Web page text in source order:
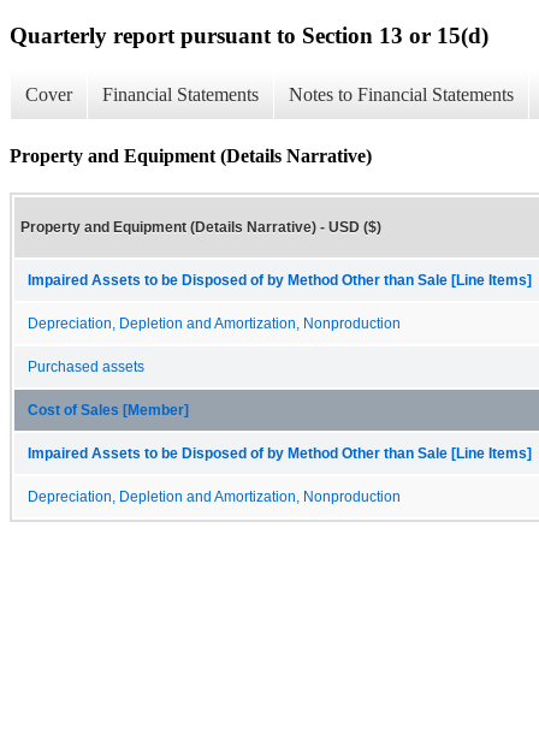
Quarterly report pursuant to Section 13 or 15(d)
Cover Financial Statements Notes to Financial Statements
Property and Equipment (Details Narrative)
Property and Equipment (Details Narrative) - USD ($)
Impaired Assets to be Disposed of by Method Other than Sale [Line Items]
Depreciation, Depletion and Amortization, Nonproduction
Purchased assets
Cost of Sales [Member]
Impaired Assets to be Disposed of by Method Other than Sale [Line Items]
Depreciation, Depletion and Amortization, Nonproduction